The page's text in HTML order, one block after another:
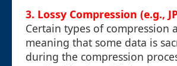
3. Lossy Compression (e.g.,
Certain types of compression
meaning that some data is
during the compression